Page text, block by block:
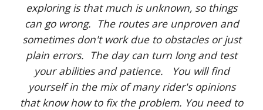
exploring is that much is unknown, so things
can go wrong. The routes are unproven and
sometimes don't work due to obstacles or just
plain errors. The day can turn long and test
your abilities and patience. You will find
yourself in the mix of many rider's opinions
that know how to fix the problem. You need to